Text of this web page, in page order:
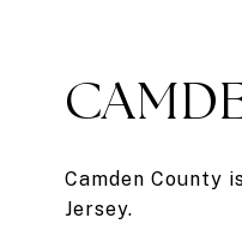
Camden County
Jersey.